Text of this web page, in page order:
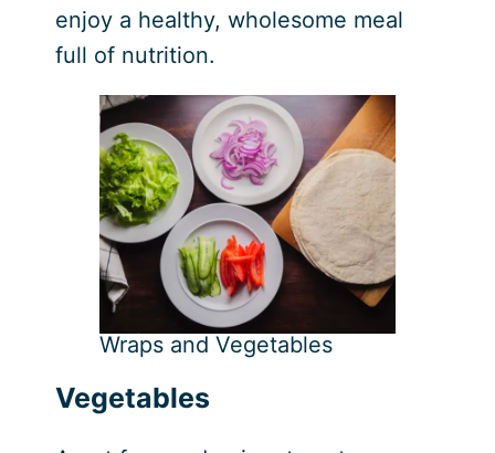
enjoy a healthy, wholesome meal
full of nutrition.
Wraps and Vegetables
Vegetables